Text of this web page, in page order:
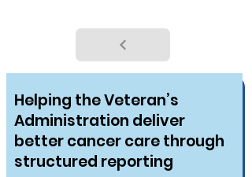
Helping the Veteran’s
Administration deliver
better cancer care through
structured reporting